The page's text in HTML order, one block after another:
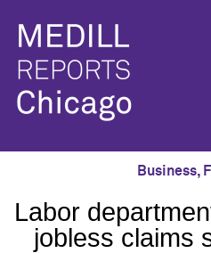
Business,
Labor
jobless claims